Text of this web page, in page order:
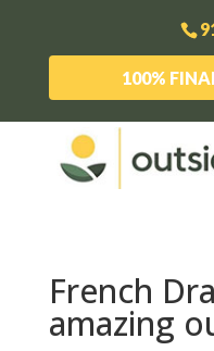
100%
French
amazing